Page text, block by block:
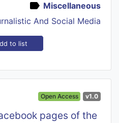
Miscellaneous
And Social Media
to list
Open Access v1.0
pages of the